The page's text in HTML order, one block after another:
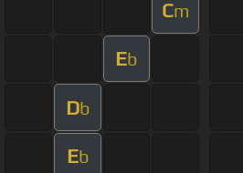
Cm
Eb
Db
Eb